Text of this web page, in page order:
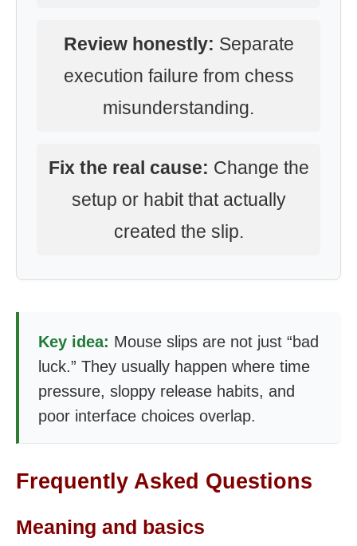
Review honestly: Separate
execution failure from chess
misunderstanding.
Fix the real cause: Change the
setup or habit that actually
created the slip.
Key idea: Mouse slips are not just “bad
luck.” They usually happen where time
pressure, sloppy release habits, and
poor interface choices overlap.
Frequently Asked Questions
Meaning and basics